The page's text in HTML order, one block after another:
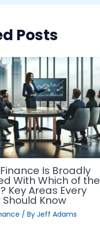
Posts
Is Broadly
With Which of the
Key Areas Every
Know
/ By Jeff Adams